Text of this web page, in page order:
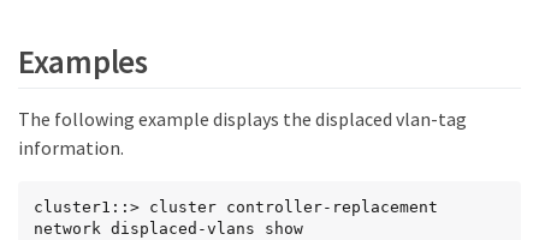
Examples
The following example displays the displaced vlan-tag
information.
cluster1::> cluster controller-replacement
network displaced-vlans show